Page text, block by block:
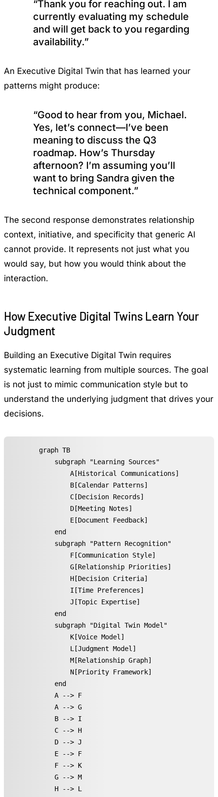
“Thank you for reaching out. I am
currently evaluating my schedule
and will get back to you regarding
availability.”
An Executive Digital Twin that has learned your
patterns might produce:
“Good to hear from you, Michael.
Yes, let’s connect—I’ve been
meaning to discuss the Q3
roadmap. How’s Thursday
afternoon? I’m assuming you’ll
want to bring Sandra given the
technical component.”
The second response demonstrates relationship
context, initiative, and specificity that generic AI
cannot provide. It represents not just what you
would say, but how you would think about the
interaction.
How Executive Digital Twins Learn Your
Judgment
Building an Executive Digital Twin requires
systematic learning from multiple sources. The goal
is not just to mimic communication style but to
understand the underlying judgment that drives your
decisions.
graph TB
    subgraph "Learning Sources"
        A[Historical Communications]
        B[Calendar Patterns]
        C[Decision Records]
        D[Meeting Notes]
        E[Document Feedback]
    end
    subgraph "Pattern Recognition"
        F[Communication Style]
        G[Relationship Priorities]
        H[Decision Criteria]
        I[Time Preferences]
        J[Topic Expertise]
    end
    subgraph "Digital Twin Model"
        K[Voice Model]
        L[Judgment Model]
        M[Relationship Graph]
        N[Priority Framework]
    end
    A --> F
    A --> G
    B --> I
    C --> H
    D --> J
    E --> F
    F --> K
    G --> M
    H --> L